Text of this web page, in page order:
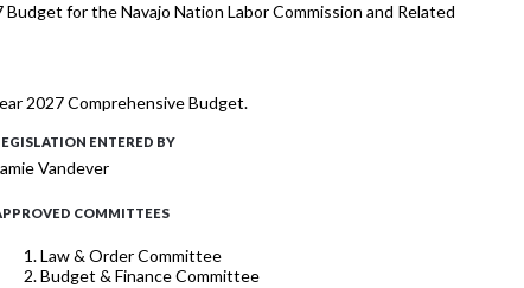
for the Navajo Nation Labor Commission and Related
2027 Comprehensive Budget.
ENTERED BY
Vandever
COMMITTEES
Law & Order Committee
Budget & Finance Committee